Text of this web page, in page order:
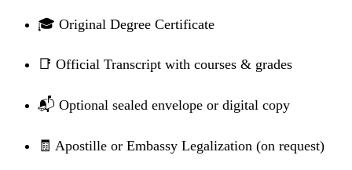
🎓 Original Degree Certificate
📑 Official Transcript with courses & grades
📬 Optional sealed envelope or digital copy
🧾 Apostille or Embassy Legalization (on request)